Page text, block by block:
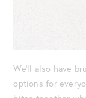
We’ll also have
options for